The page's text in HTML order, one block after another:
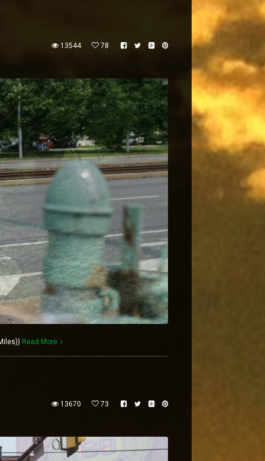
13544 78
Read More
13670 73